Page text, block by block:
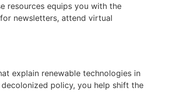
resources equips you with the
newsletters, attend virtual
explain renewable technologies in
policy, you help shift the